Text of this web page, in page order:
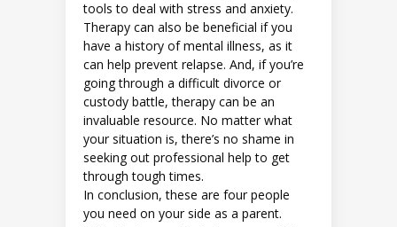
tools to deal with stress and anxiety.
Therapy can also be beneficial if you
have a history of mental illness, as it
can help prevent relapse. And, if you’re
going through a difficult divorce or
custody battle, therapy can be an
invaluable resource. No matter what
your situation is, there’s no shame in
seeking out professional help to get
through tough times.
In conclusion, these are four people
you need on your side as a parent.